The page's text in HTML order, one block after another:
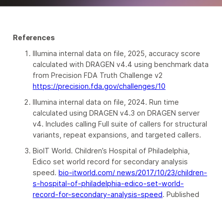
References
Illumina internal data on file, 2025, accuracy score
calculated with DRAGEN v4.4 using benchmark data
from Precision FDA Truth Challenge v2
https://precision.fda.gov/challenges/10
Illumina internal data on file, 2024. Run time
calculated using DRAGEN v4.3 on DRAGEN server
v4. Includes calling Full suite of callers for structural
variants, repeat expansions, and targeted callers.
BioIT World. Children’s Hospital of Philadelphia,
Edico set world record for secondary analysis
speed. bio-itworld.com/ news/2017/10/23/children-
s-hospital-of-philadelphia-edico-set-world-
record-for-secondary-analysis-speed. Published